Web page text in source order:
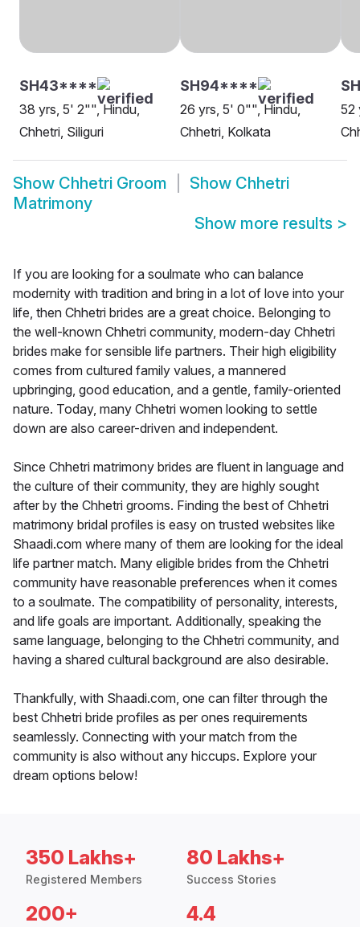
SH43****
38 yrs, 5' 2"", Hindu,
Chhetri, Siliguri
SH94****
26 yrs, 5' 0"", Hindu,
Chhetri, Kolkata
52
Show Chhetri Groom Show Chhetri
Matrimony
Show more results >
If you are looking for a soulmate who can balance
modernity with tradition and bring in a lot of love into your
life, then Chhetri brides are a great choice. Belonging to
the well-known Chhetri community, modern-day Chhetri
brides make for sensible life partners. Their high eligibility
comes from cultured family values, a mannered
upbringing, good education, and a gentle, family-oriented
nature. Today, many Chhetri women looking to settle
down are also career-driven and independent.
Since Chhetri matrimony brides are fluent in language and
the culture of their community, they are highly sought
after by the Chhetri grooms. Finding the best of Chhetri
matrimony bridal profiles is easy on trusted websites like
Shaadi.com where many of them are looking for the ideal
life partner match. Many eligible brides from the Chhetri
community have reasonable preferences when it comes
to a soulmate. The compatibility of personality, interests,
and life goals are important. Additionally, speaking the
same language, belonging to the Chhetri community, and
having a shared cultural background are also desirable.
Thankfully, with Shaadi.com, one can filter through the
best Chhetri bride profiles as per ones requirements
seamlessly. Connecting with your match from the
community is also without any hiccups. Explore your
dream options below!
350 Lakhs+
Registered Members
80 Lakhs+
Success Stories
200+ 4.4